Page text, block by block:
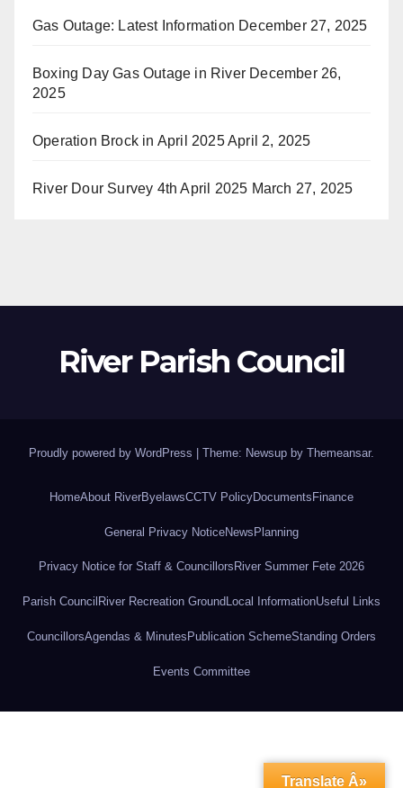
Gas Outage: Latest Information December 27, 2025
Boxing Day Gas Outage in River December 26,
2025
Operation Brock in April 2025April 2, 2025
River Dour Survey 4th April 2025 March 27, 2025
River Parish Council
Proudly powered by WordPress Theme: Newsup by Themeansar.
HomeAbout RiverByelawsCCTV PolicyDocuments Finance
General Privacy NoticeNewsPlanning
Privacy Notice for Staff & Councillors River Summer Fete 2026
Parish Council River Recreation Ground Local InformationUseful Links
CouncillorsAgendas & Minutes Publication SchemeStanding Orders
Events Committee
Translate Â»